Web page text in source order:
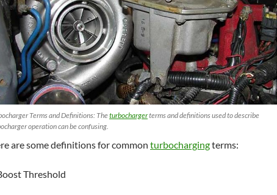
Terms and Definitions: Theturbochargerterms and definitions used to describe
operation can be confusing.
are some definitions for common turbochargingterms:
Threshold